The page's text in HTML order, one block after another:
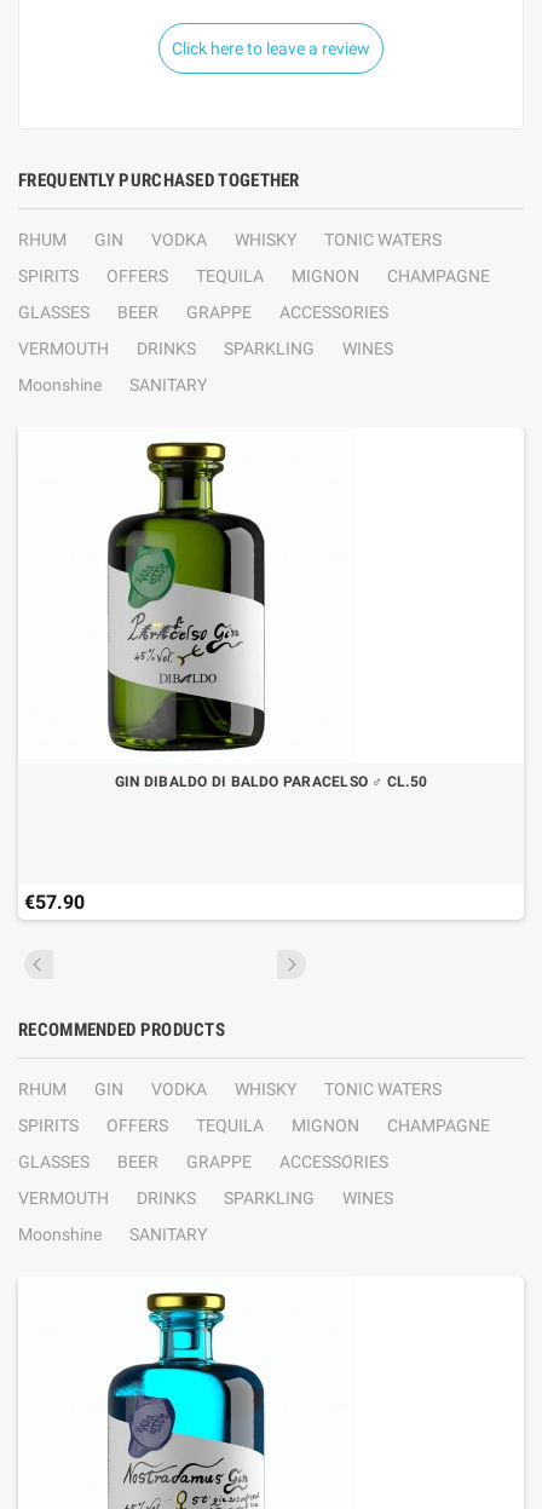
Click here to leave a review
FREQUENTLY PURCHASED TOGETHER
RHUM GIN VODKA WHISKY
TONIC WATERS
SPIRITS
OFFERS TEQUILA MIGNON
CHAMPAGNE
GLASSES
BEER GRAPPE
ACCESSORIES
VERMOUTH
DRINKS SPARKLING
WINES
Moonshine
SANITARY
GIN DIBALDO DI BALDO PARACELSO ♂ CL.50
€57.90
RECOMMENDED PRODUCTS
RHUM GIN VODKA WHISKY
TONIC WATERS
SPIRITS
OFFERS TEQUILA MIGNON
CHAMPAGNE
GLASSES
BEER GRAPPE
ACCESSORIES
VERMOUTH
DRINKS SPARKLING
WINES
Moonshine
SANITARY